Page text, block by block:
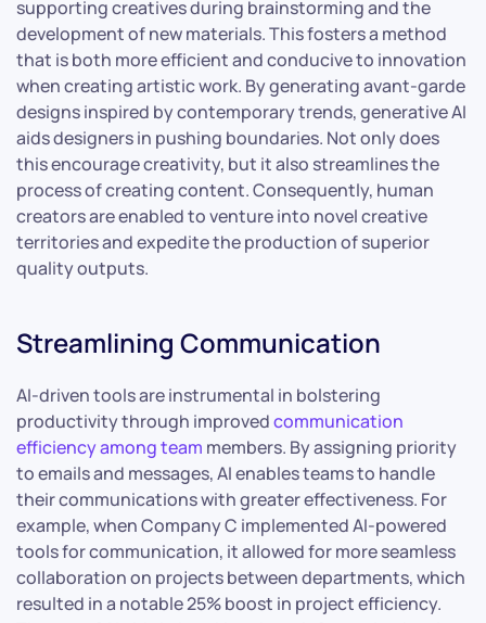
supporting creatives during brainstorming and the
development of new materials. This fosters a method
that is both more efficient and conducive to innovation
when creating artistic work. By generating avant-garde
designs inspired by contemporary trends, generative AI
aids designers in pushing boundaries. Not only does
this encourage creativity, but it also streamlines the
process of creating content. Consequently, human
creators are enabled to venture into novel creative
territories and expedite the production of superior
quality outputs.
Streamlining Communication
AI-driven tools are instrumental in bolstering
productivity through improvedcommunication
efficiency among team members. By assigning priority
to emails and messages, AI enables teams to handle
their communications with greater effectiveness. For
example, when Company C implemented AI-powered
tools for communication, it allowed for more seamless
collaboration on projects between departments, which
resulted in a notable 25% boost in project efficiency.